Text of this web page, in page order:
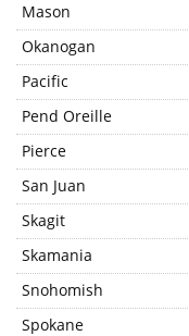
Mason
Okanogan
Pacific
Pend Oreille
Pierce
San Juan
Skagit
Skamania
Snohomish
Spokane